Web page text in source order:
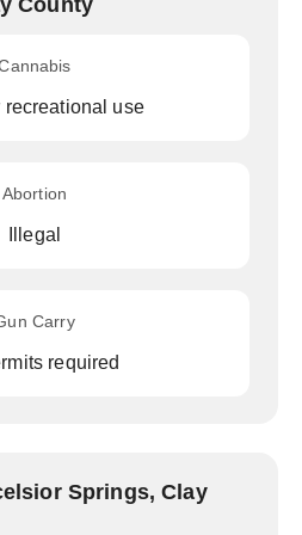
County
recreational use
Abortion
Illegal
Carry
required
Springs, Clay